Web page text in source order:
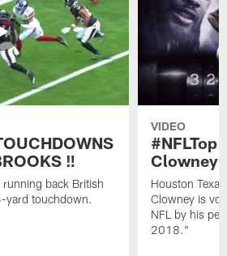
‼️
back British
yard touchdown.
VIDEO
Clowney
Houston
Clowney is
NFL by his
2018."